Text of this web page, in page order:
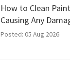
How to Clean
Causing Any
Posted: 05 Aug 2026